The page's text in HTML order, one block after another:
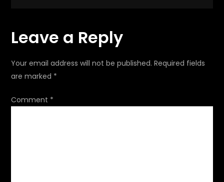
t
a
v
Leave a Reply
Your email address will not be published. Required fields
are marked *
Comment *